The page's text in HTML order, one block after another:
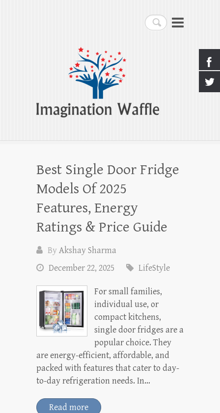
Search
Imagination Waffle
Creativity, Imagination & Happiness
Best Single Door Fridge
Models Of 2025
Features, Energy
Ratings & Price Guide
ByAkshay Sharma
December 22, 2025
LifeStyle
For small families,
individual use, or
compact kitchens,
single door fridges are a
popular choice. They
are energy-efficient, affordable, and
packed with features that cater to day-
to-day refrigeration needs. In…
Read more